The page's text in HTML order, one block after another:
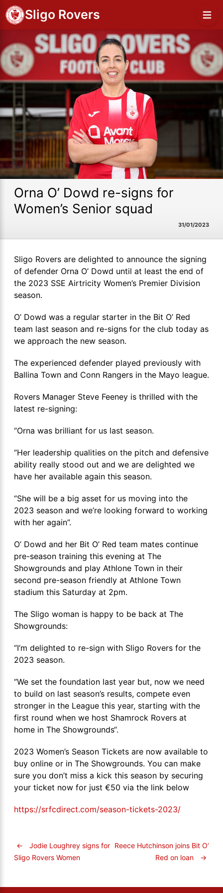
Sligo Rovers
Orna O’ Dowd re-signs for
Women’s Senior squad
31/01/2023
Sligo Rovers are delighted to announce the signing
of defender Orna O’ Dowd until at least the end of
the 2023 SSE Airtricity Women’s Premier Division
season.
O’ Dowd was a regular starter in the Bit O’ Red
team last season and re-signs for the club today as
we approach the new season.
The experienced defender played previously with
Ballina Town and Conn Rangers in the Mayo league.
Rovers Manager Steve Feeney is thrilled with the
latest re-signing:
‘’Orna was brilliant for us last season.
‘’Her leadership qualities on the pitch and defensive
ability really stood out and we are delighted we
have her available again this season.
‘’She will be a big asset for us moving into the
2023 season and we’re looking forward to working
with her again’’.
O’ Dowd and her Bit O’ Red team mates continue
pre-season training this evening at The
Showgrounds and play Athlone Town in their
second pre-season friendly at Athlone Town
stadium this Saturday at 2pm.
The Sligo woman is happy to be back at The
Showgrounds:
‘’I’m delighted to re-sign with Sligo Rovers for the
2023 season.
‘’We set the foundation last year but, now we need
to build on last season’s results, compete even
stronger in the League this year, starting with the
first round when we host Shamrock Rovers at
home in The Showgrounds“.
2023 Women’s Season Tickets are now available to
buy online or in The Showgrounds. You can make
sure you don’t miss a kick this season by securing
your ticket now for just €50 via the link below
https://srfcdirect.com/season-tickets-2023/
←
Jodie Loughrey signs for
Sligo Rovers Women
Reece Hutchinson joins Bit O’
Red on loan
→